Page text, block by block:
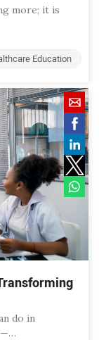
more; it is
Education
do in
—…